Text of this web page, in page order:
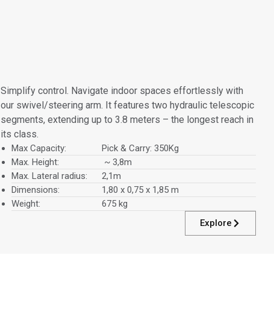
Simplify control. Navigate indoor spaces effortlessly with
our swivel/steering arm. It features two hydraulic telescopic
segments, extending up to 3.8 meters – the longest reach in
its class.
Max Capacity:
Pick & Carry: 350Kg
Max. Height:
~ 3,8m
Max. Lateral radius:
2,1m
Dimensions:
1,80 x 0,75 x 1,85 m
Weight:
675 kg
Explore